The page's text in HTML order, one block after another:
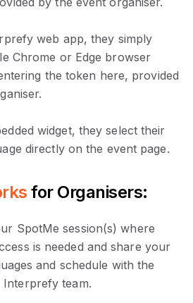
web app, they simply
Chrome or Edge browser
the token here, provided
widget, they select their
directly on the event page.
for Organisers:
SpotMe session(s) where
is needed and share your
and schedule with the
Interprefy team.